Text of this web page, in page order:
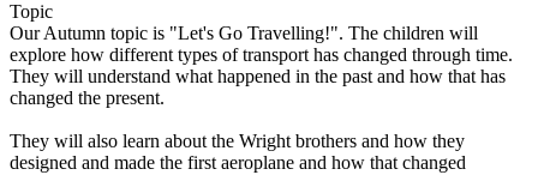
Topic
Our Autumn topic is "Let's Go Travelling!". The children will
explore how different types of transport has changed through time.
They will understand what happened in the past and how that has
changed the present.
They will also learn about the Wright brothers and how they
designed and made the first aeroplane and how that changed